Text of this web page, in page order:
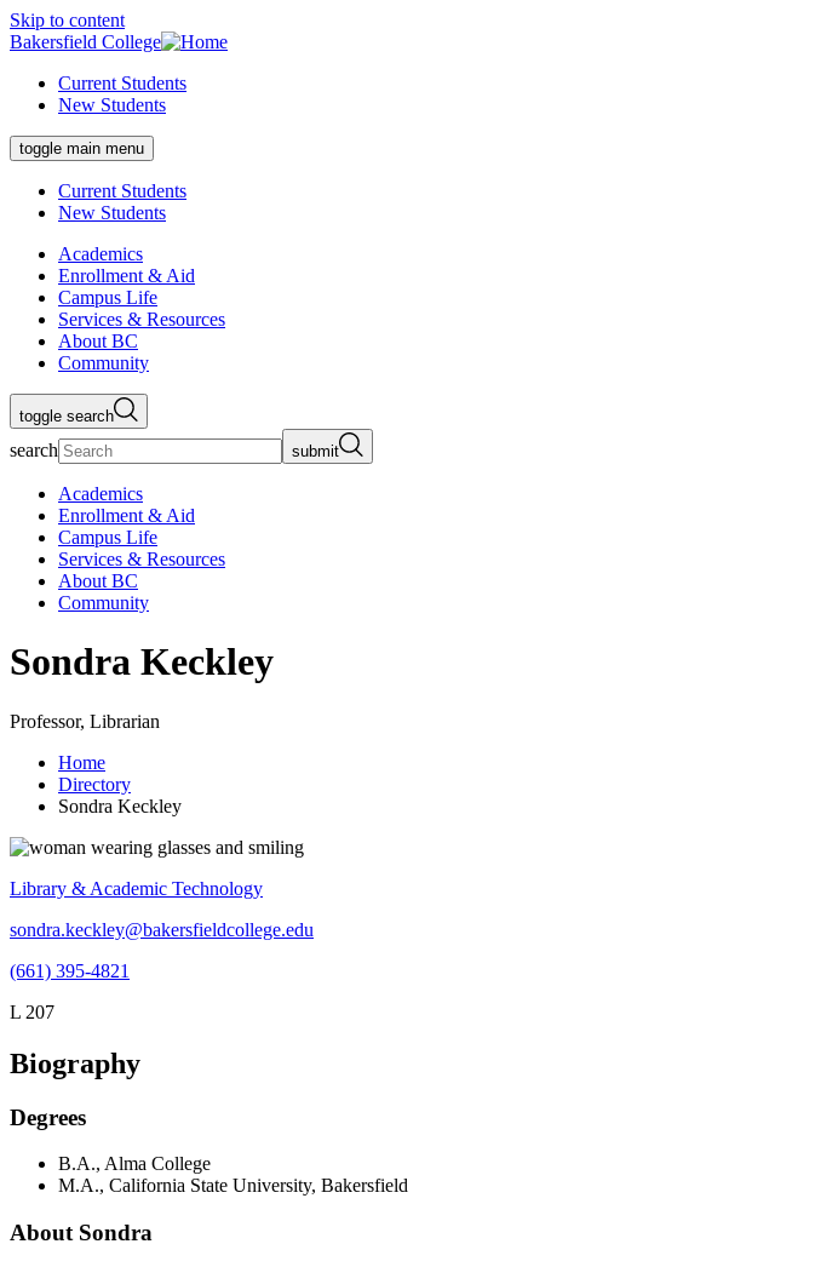
Skip to content
Bakersfield College
Current Students
New Students
toggle main menu
Current Students
New Students
Academics
Enrollment & Aid
Campus Life
Services & Resources
About BC
Community
toggle search
search submit
Academics
Enrollment & Aid
Campus Life
Services & Resources
About BC
Community
Sondra Keckley
Professor, Librarian
Home
Directory
Sondra Keckley
Library & Academic Technology
sondra.keckley@bakersfieldcollege.edu
(661) 395-4821
L 207
Biography
Degrees
B.A., Alma College
M.A., California State University, Bakersfield
About Sondra